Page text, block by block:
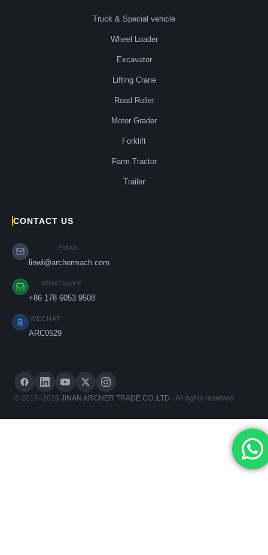
Truck & Special vehicle
Wheel Loader
Excavator
Lifting Crane
Road Roller
Motor Grader
Forklift
Farm Tractor
Trailer
CONTACT US
EMAIL
linwl@archermach.com
WHATSAPP
+86 178 6053 9508
WECHAT
ARC0529
© 2017–2026 JINAN ARCHER TRADE CO.,LTD · All rights reserved